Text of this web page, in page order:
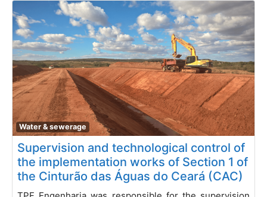
Water & sewerage
Supervision and technological control of
the implementation works of Section 1 of
the Cinturão das Águas do Ceará (CAC)